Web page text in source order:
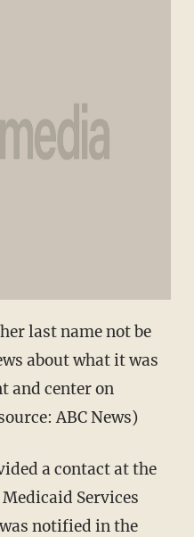
last name not be
about what it was
and center on
ABC News)
a contact at the
Services
notified in the